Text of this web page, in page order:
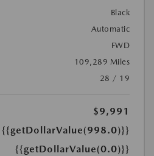
Black
Automatic
FWD
109,289 Miles
28 / 19
$9,991
{{getDollarValue(998.0)}}
{{getDollarValue(0.0)}}